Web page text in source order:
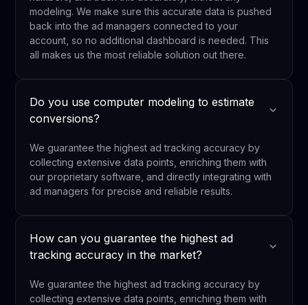
modeling. We make sure this accurate data is pushed
back into the ad managers connected to your
account, so no additional dashboard is needed. This
all makes us the most reliable solution out there.
Do you use computer modeling to estimate
conversions?
We guarantee the highest ad tracking accuracy by
collecting extensive data points, enriching them with
our proprietary software, and directly integrating with
ad managers for precise and reliable results.
How can you guarantee the highest ad
tracking accuracy in the market?
We guarantee the highest ad tracking accuracy by
collecting extensive data points, enriching them with